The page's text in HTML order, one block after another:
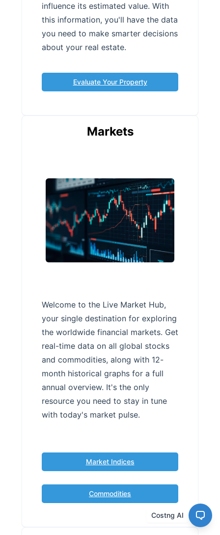
influence its estimated value. With
this information, you'll have the data
you need to make smarter decisions
about your real estate.
Evaluate Your Property
Markets
Welcome to the Live Market Hub,
your single destination for exploring
the worldwide financial markets. Get
real-time data on all global stocks
and commodities, along with 12-
month historical graphs for a full
annual overview. It's the only
resource you need to stay in tune
with today's market pulse.
Market Indices
Commodities
Costng AI